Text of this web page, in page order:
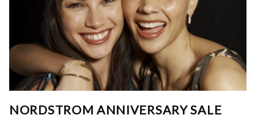
NORDSTROM ANNIVERSARY SALE